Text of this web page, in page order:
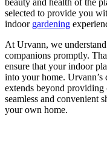
selected to provide you
indoor gardening
At Urvann, we
companions promptly.
ensure that your indoor
into your home. Urvann’s
extends beyond providing
seamless and convenient
your own home.